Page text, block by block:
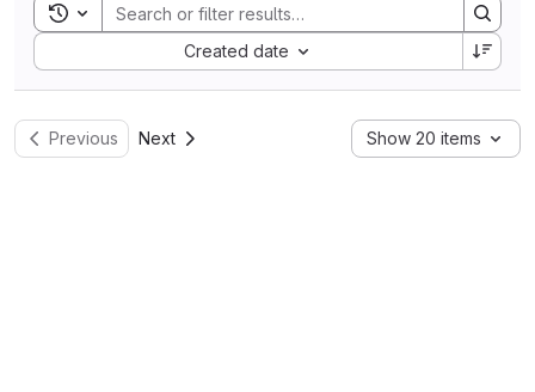
Toggle search history
Created date
Sort by:
Previous Next Show 20 items